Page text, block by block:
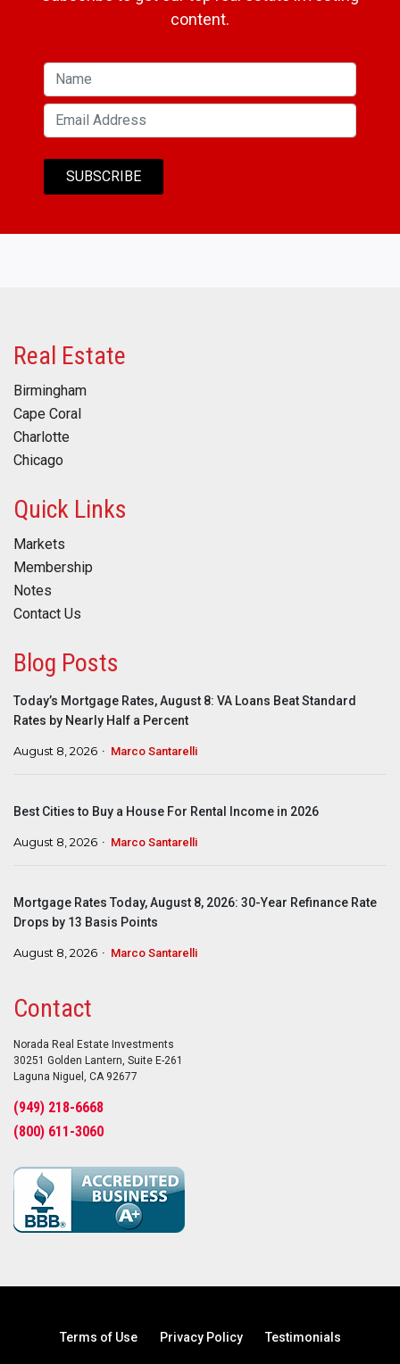
content.
Real Estate
Birmingham
Cape Coral
Charlotte
Chicago
Quick Links
Markets
Membership
Notes
Contact Us
Blog Posts
Today’s Mortgage Rates, August 8: VA Loans Beat Standard
Rates by Nearly Half a Percent
August 8, 2026 Marco Santarelli
Best Cities to Buy a House For Rental Income in 2026
August 8, 2026 Marco Santarelli
Mortgage Rates Today, August 8, 2026: 30-Year Refinance Rate
Drops by 13 Basis Points
August 8, 2026 Marco Santarelli
Contact
Norada Real Estate Investments
30251 Golden Lantern, Suite E-261
Laguna Niguel, CA 92677
(949) 218-6668
(800) 611-3060
Terms of Use Privacy Policy Testimonials